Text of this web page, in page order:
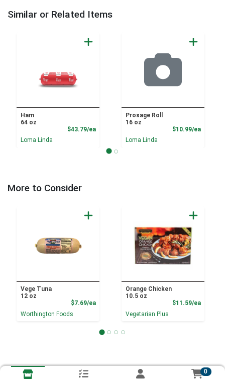
Similar or Related Items
Ham
64 oz
$43.79/eaProduct Price
Loma Linda
Prosage Roll
16 oz
$10.99/ea
Loma Linda
More to Consider
Vege Tuna
12 oz
$7.69/eaProduct Price
Worthington Foods
Orange Chicken
10.5 oz
$11.59/ea
Vegetarian Plus
0